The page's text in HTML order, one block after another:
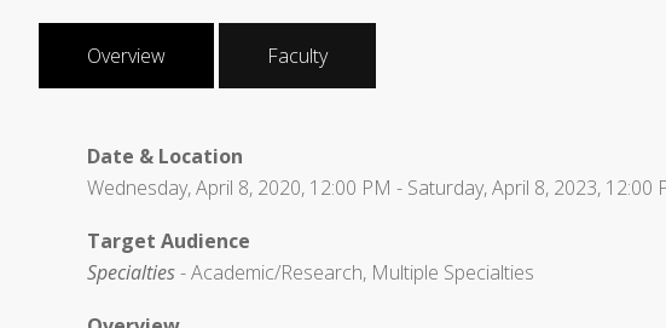
Overview Faculty
Date & Location
Wednesday, April 8, 2020, 12:00 PM - Saturday, April 8, 2023, 12:00
Target Audience
Specialties- Academic/Research, Multiple Specialties